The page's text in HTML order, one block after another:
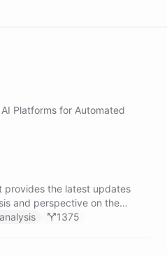
Platforms for Automated
provides the latest updates
and perspective on the
analysis 1375